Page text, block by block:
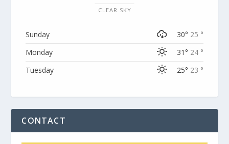
CLEAR SKY
Sunday 30° 25 °
Monday
31° 24 °
Tuesday
25° 23 °
CONTACT